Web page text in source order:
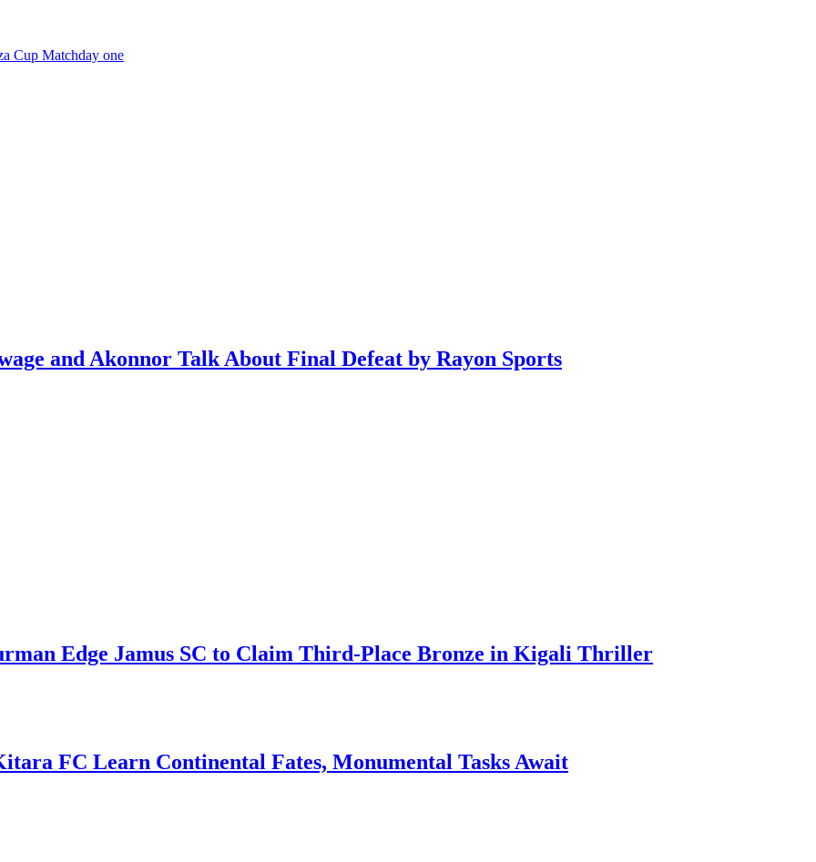
Cup Matchday one
and Akonnor Talk About Final Defeat by Rayon Sports
Edge Jamus SC to Claim Third-Place Bronze in Kigali Thriller
FC Learn Continental Fates, Monumental Tasks Await